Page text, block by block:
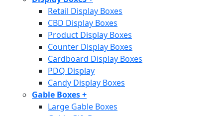
Retail Display Boxes
CBD Display Boxes
Product Display Boxes
Counter Display Boxes
Cardboard Display Boxes
PDQ Display
Candy Display Boxes
Gable Boxes+
Large Gable Boxes